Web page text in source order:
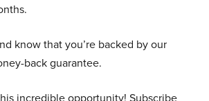
know that you’re backed by our
back guarantee.